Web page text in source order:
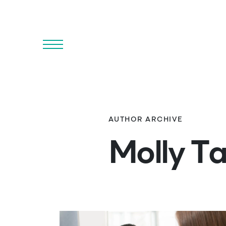
Menu
AUTHOR ARCHIVE
Molly